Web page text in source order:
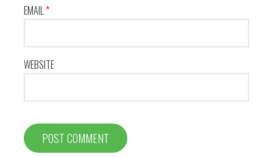
EMAIL*
WEBSITE